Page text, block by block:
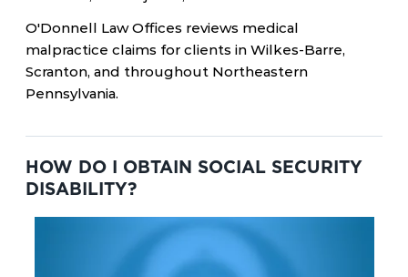
O'Donnell Law Offices reviews medical
malpractice claims for clients in Wilkes-Barre,
Scranton, and throughout Northeastern
Pennsylvania.
HOW DO I OBTAIN SOCIAL SECURITY
DISABILITY?